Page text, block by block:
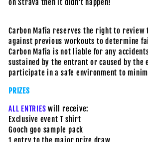
on Strava then it didn't happen!
Carbon Mafia reserves the right to review
against previous workouts to determine
Carbon Mafia is not liable for any
sustained by the entrant or caused by the
participate in a safe environment to
PRIZES
ALL ENTRIES will receive:
Exclusive event T shirt
Gooch goo sample pack